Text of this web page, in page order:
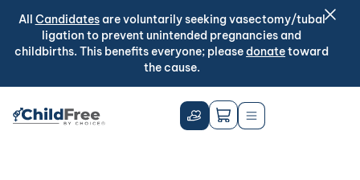
All Candidatesare voluntarily seeking vasectomy/tubal
ligation to prevent unintended pregnancies and
childbirths. This benefits everyone; pleasedonatetoward
the cause.